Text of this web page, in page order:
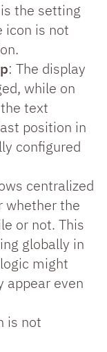
the setting
icon is not
: The display
while on
text
position in
configured
centralized
whether the
or not. This
globally in
might
appear even
is not